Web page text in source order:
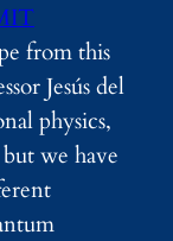
from this
Jesús del
physics,
we have